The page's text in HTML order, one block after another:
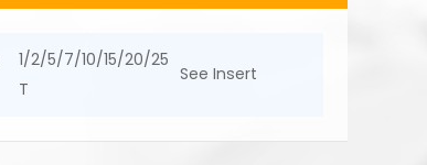
1/2/5/7/10/15/20/25
T
See Insert